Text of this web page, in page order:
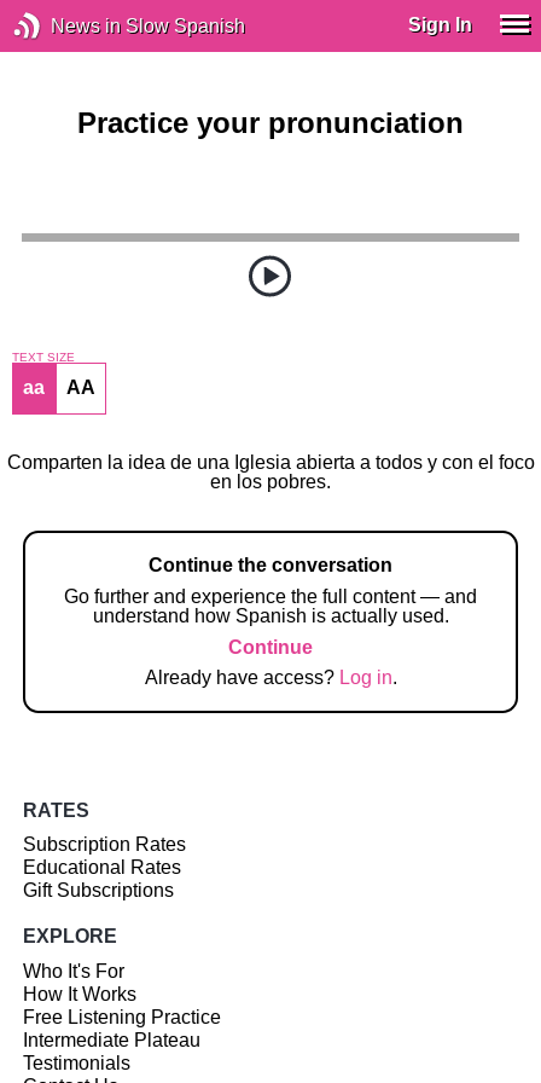
News in Slow Spanish Sign In
Practice your pronunciation
TEXT SIZE
aa AA
Comparten la idea de una Iglesia abierta a todos y con el foco
en los pobres.
Continue the conversation
Go further and experience the full content — and
understand how Spanish is actually used.
Continue
Already have access? Log in.
RATES
Subscription Rates
Educational Rates
Gift Subscriptions
EXPLORE
Who It's For
How It Works
Free Listening Practice
Intermediate Plateau
Testimonials